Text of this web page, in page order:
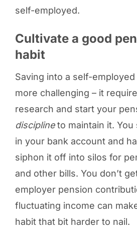
self-employed.
Cultivate a good
habit
Saving into a self-
more challenging – it
research and start your
disciplineto maintain it. You
in your bank account and
siphon it off into silos for
and other bills. You don’t
employer pension
fluctuating income can
habit that bit harder to nail.